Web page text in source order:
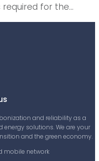
for the...
and reliability as a
solutions. We are your
and the green economy.
mobile network